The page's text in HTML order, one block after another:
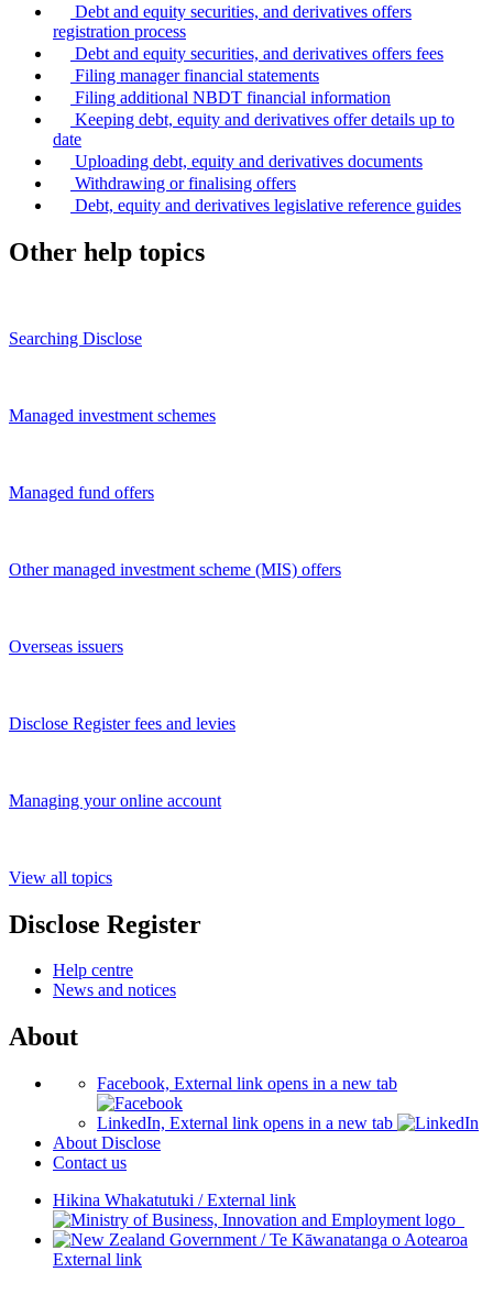
Debt and equity securities, and derivatives offers
registration process
Debt and equity securities, and derivatives offers fees
Filing manager financial statements
Filing additional NBDT financial information
Keeping debt, equity and derivatives offer details up to
date
Uploading debt, equity and derivatives documents
Withdrawing or finalising offers
Debt, equity and derivatives legislative reference guides
Other help topics
Searching Disclose
Managed investment schemes
Managed fund offers
Other managed investment scheme (MIS) offers
Overseas issuers
Disclose Register fees and levies
Managing your online account
View all topics
Disclose Register
Help centre
News and notices
About
Facebook, External link opens in a new tab
LinkedIn, External link opens in a new tab
About Disclose
Contact us
Hikina Whakatutuki /External link
/Te Kāwanatanga o Aotearoa
External link